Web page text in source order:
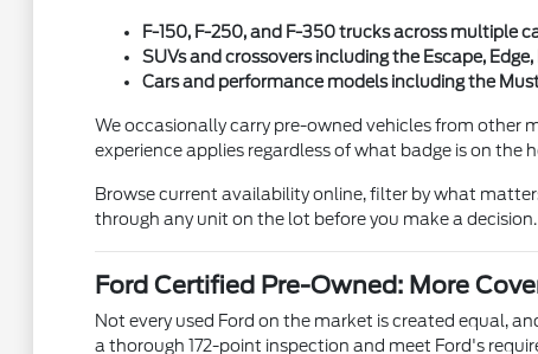
F-150, F-250, and F-350 trucks across multiple
SUVs and crossovers including the Escape,
Cars and performance models including the
We occasionally carry pre-owned vehicles from other
experience applies regardless of what badge is on the
Browse current availability online, filter by what
through any unit on the lot before you make a decision.
Ford Certified Pre-Owned: More
Not every used Ford on the market is created equal,
a thorough 172-point inspection and meet Ford's